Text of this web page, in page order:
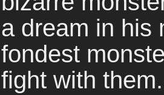
a dream in his
fondest
fight with them.